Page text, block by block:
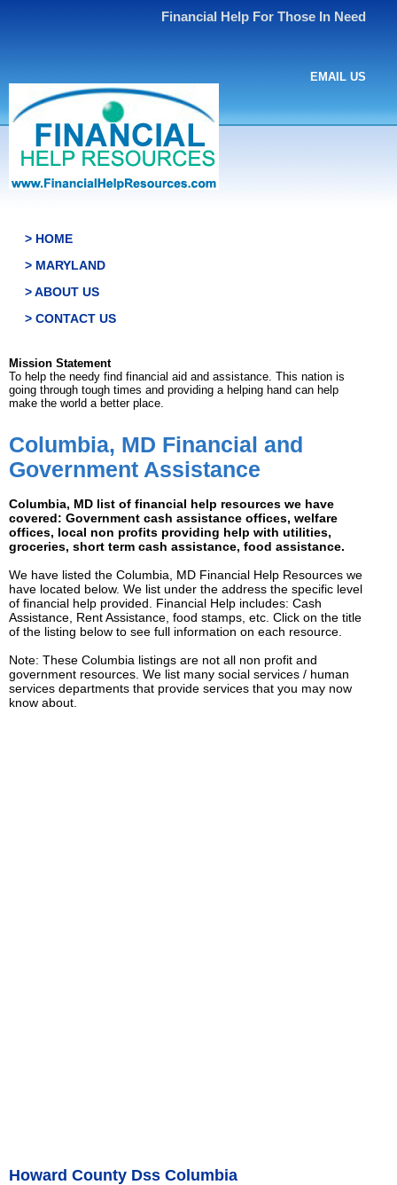
Financial Help For Those In Need
EMAIL US
> HOME
> MARYLAND
> ABOUT US
> CONTACT US
Mission Statement
To help the needy find financial aid and assistance. This nation is
going through tough times and providing a helping hand can help
make the world a better place.
Columbia, MD Financial and
Government Assistance
Columbia, MD list of financial help resources we have
covered: Government cash assistance offices, welfare
offices, local non profits providing help with utilities,
groceries, short term cash assistance, food assistance.
We have listed the Columbia, MD Financial Help Resources we
have located below. We list under the address the specific level
of financial help provided. Financial Help includes: Cash
Assistance, Rent Assistance, food stamps, etc. Click on the title
of the listing below to see full information on each resource.
Note: These Columbia listings are not all non profit and
government resources. We list many social services / human
services departments that provide services that you may now
know about.
Howard County Dss Columbia